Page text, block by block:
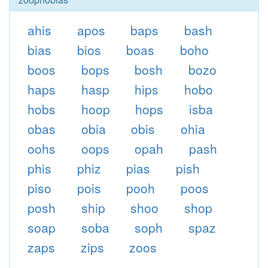
ahis apos baps
bash
bias
bios boas
boho
boos
bops bosh
bozo
haps
hasp hips
hobo
hobs
hoop hops
isba
obas
obia obis
ohia
oohs
oops opah
pash
phis
phiz pias
pish
piso
pois pooh
poos
posh
ship shoo
shop
soap
soba soph
spaz
zaps
zips zoos